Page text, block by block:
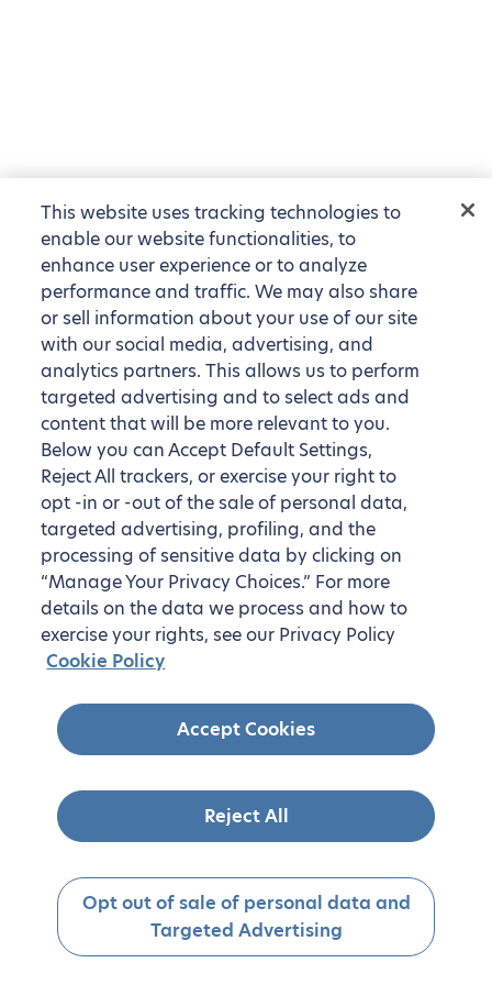
This website uses tracking technologies to
enable our website functionalities, to
enhance user experience or to analyze
performance and traffic. We may also share
or sell information about your use of our site
with our social media, advertising, and
analytics partners. This allows us to perform
targeted advertising and to select ads and
content that will be more relevant to you.
Below you can Accept Default Settings,
Reject All trackers, or exercise your right to
opt -in or -out of the sale of personal data,
targeted advertising, profiling, and the
processing of sensitive data by clicking on
“Manage Your Privacy Choices.” For more
details on the data we process and how to
exercise your rights, see our Privacy Policy
Cookie Policy
Accept Cookies
Reject All
Opt out of sale of personal data and
Targeted Advertising